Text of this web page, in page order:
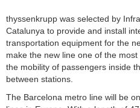
thyssenkrupp was selected by
Catalunya to provide and install
transportation equipment for the
make the new line one of the
the mobility of passengers inside
between stations.
The Barcelona metro line will be